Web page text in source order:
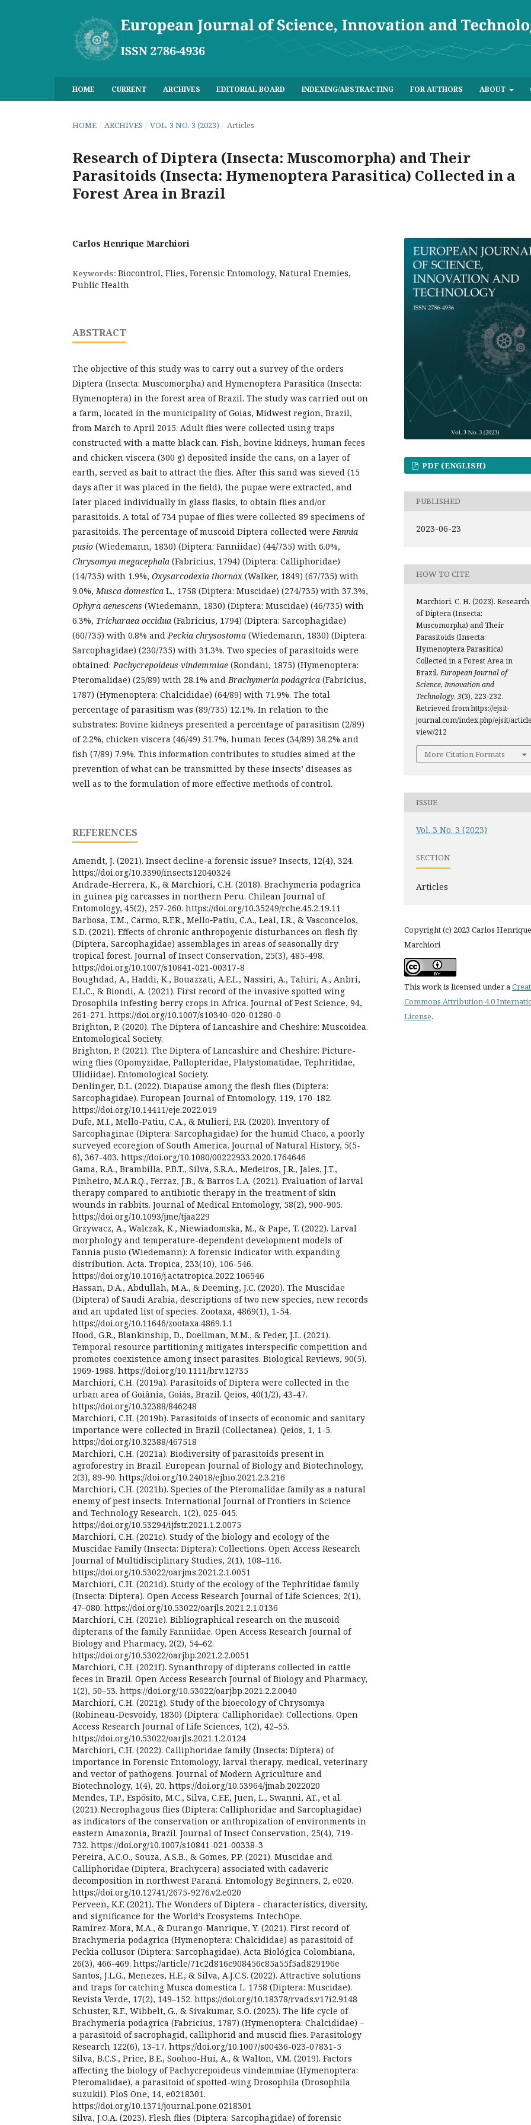
HOME CURRENT ARCHIVES EDITORIAL BOARD INDEXING/ABSTRACTING FOR AUTHORS ABOUT
HOME / ARCHIVES / VOL. 3 NO. 3 (2023) / Articles
Research of Diptera (Insecta: Muscomorpha) and Their
Parasitoids (Insecta: Hymenoptera Parasitica) Collected in a
Forest Area in Brazil
Carlos Henrique Marchiori
Keywords: Biocontrol, Flies, Forensic Entomology, Natural Enemies,
Public Health
ABSTRACT
The objective of this study was to carry out a survey of the orders
Diptera (Insecta: Muscomorpha) and Hymenoptera Parasitica (Insecta:
Hymenoptera) in the forest area of Brazil. The study was carried out on
a farm, located in the municipality of Goias, Midwest region, Brazil,
from March to April 2015. Adult flies were collected using traps
constructed with a matte black can. Fish, bovine kidneys, human feces
and chicken viscera (300 g) deposited inside the cans, on a layer of
earth, served as bait to attract the flies. After this sand was sieved (15
days after it was placed in the field), the pupae were extracted, and
later placed individually in glass flasks, to obtain flies and/or
parasitoids. A total of 734 pupae of flies were collected 89 specimens of
parasitoids. The percentage of muscoid Diptera collected wereFannia
pusio (Wiedemann, 1830) (Diptera: Fanniidae) (44/735) with 6.0%,
Chrysomya megacephala (Fabricius, 1794) (Diptera: Calliphoridae)
(14/735) with 1.9%, Oxysarcodexia thornax (Walker, 1849) (67/735) with
9.0%,Musca domestica L., 1758 (Diptera: Muscidae) (274/735) with 37.3%,
Ophyra aenescens (Wiedemann, 1830) (Diptera: Muscidae) (46/735) with
6.3%, Tricharaea occidua (Fabricius, 1794) (Diptera: Sarcophagidae)
(60/735) with 0.8% andPeckia chrysostoma (Wiedemann, 1830) (Diptera:
Sarcophagidae) (230/735) with 31.3%. Two species of parasitoids were
obtained:Pachycrepoideus vindemmiae (Rondani, 1875) (Hymenoptera:
Pteromalidae) (25/89) with 28.1% andBrachymeria podagrica (Fabricius,
1787) (Hymenoptera: Chalcididae) (64/89) with 71.9%. The total
percentage of parasitism was (89/735) 12.1%. In relation to the
substrates: Bovine kidneys presented a percentage of parasitism (2/89)
of 2.2%, chicken viscera (46/49) 51.7%, human feces (34/89) 38.2% and
fish (7/89) 7.9%. This information contributes to studies aimed at the
prevention of what can be transmitted by these insects’ diseases as
well as to the formulation of more effective methods of control.
REFERENCES
Amendt, J. (2021). Insect decline-a forensic issue? Insects, 12(4), 324.
https://doi.org/10.3390/insects12040324
Andrade-Herrera, K., & Marchiori, C.H. (2018). Brachymeria podagrica
in guinea pig carcasses in northern Peru. Chilean Journal of
Entomology, 45(2), 257-260. https://doi.org/10.35249/rche.45.2.19.11
Barbosa, T.M., Carmo, R.F.R., Mello‑Patiu, C.A., Leal, I.R., & Vasconcelos,
S.D. (2021). Effects of chronic anthropogenic disturbances on flesh fly
(Diptera, Sarcophagidae) assemblages in areas of seasonally dry
tropical forest. Journal of Insect Conservation, 25(3), 485-498.
https://doi.org/10.1007/s10841-021-00317-8
Boughdad, A., Haddi, K., Bouazzati, A.E.L., Nassiri, A., Tahiri, A., Anbri,
E.L.C., & Biondi, A. (2021). First record of the invasive spotted wing
Drosophila infesting berry crops in Africa. Journal of Pest Science, 94,
261-271. https://doi.org/10.1007/s10340-020-01280-0
Brighton, P. (2020). The Diptera of Lancashire and Cheshire: Muscoidea.
Entomological Society.
Brighton, P. (2021). The Diptera of Lancashire and Cheshire: Picture-
wing flies (Opomyzidae, Pallopteridae, Platystomatidae, Tephritidae,
Ulidiidae). Entomological Society.
Denlinger, D.L. (2022). Diapause among the flesh flies (Diptera:
Sarcophagidae). European Journal of Entomology, 119, 170-182.
https://doi.org/10.14411/eje.2022.019
Dufe, M.I., Mello-Patiu, C.A., & Mulieri, P.R. (2020). Inventory of
Sarcophaginae (Diptera: Sarcophagidae) for the humid Chaco, a poorly
surveyed ecoregion of South America. Journal of Natural History, 5(5-
6), 367-403. https://doi.org/10.1080/00222933.2020.1764646
Gama, R.A., Brambilla, P.B.T., Silva, S.R.A., Medeiros, J.R., Jales, J.T.,
Pinheiro, M.A.R.Q., Ferraz, J.B., & Barros L.A. (2021). Evaluation of larval
therapy compared to antibiotic therapy in the treatment of skin
wounds in rabbits. Journal of Medical Entomology, 58(2), 900-905.
https://doi.org/10.1093/jme/tjaa229
Grzywacz, A., Walczak, K., Niewiadomska, M., & Pape, T. (2022). Larval
morphology and temperature-dependent development models of
Fannia pusio (Wiedemann): A forensic indicator with expanding
distribution. Acta. Tropica, 233(10), 106-546.
https://doi.org/10.1016/j.actatropica.2022.106546
Hassan, D.A., Abdullah, M.A., & Deeming, J.C. (2020). The Muscidae
(Diptera) of Saudi Arabia, descriptions of two new species, new records
and an updated list of species. Zootaxa, 4869(1), 1-54.
https://doi.org/10.11646/zootaxa.4869.1.1
Hood, G.R., Blankinship, D., Doellman, M.M., & Feder, J.L. (2021).
Temporal resource partitioning mitigates interspecific competition and
promotes coexistence among insect parasites. Biological Reviews, 90(5),
1969-1988. https://doi.org/10.1111/brv.12735
Marchiori, C.H. (2019a). Parasitoids of Diptera were collected in the
urban area of Goiânia, Goiás, Brazil. Qeios, 40(1/2), 43-47.
https://doi.org/10.32388/846248
Marchiori, C.H. (2019b). Parasitoids of insects of economic and sanitary
importance were collected in Brazil (Collectanea). Qeios, 1, 1-5.
https://doi.org/10.32388/467518
Marchiori, C.H. (2021a). Biodiversity of parasitoids present in
agroforestry in Brazil. European Journal of Biology and Biotechnology,
2(3), 89-90. https://doi.org/10.24018/ejbio.2021.2.3.216
Marchiori, C.H. (2021b). Species of the Pteromalidae family as a natural
enemy of pest insects. International Journal of Frontiers in Science
and Technology Research, 1(2), 025–045.
https://doi.org/10.53294/ijfstr.2021.1.2.0075
Marchiori, C.H. (2021c). Study of the biology and ecology of the
Muscidae Family (Insecta: Diptera): Collections. Open Access Research
Journal of Multidisciplinary Studies, 2(1), 108–116.
https://doi.org/10.53022/oarjms.2021.2.1.0051
Marchiori, C.H. (2021d). Study of the ecology of the Tephritidae family
(Insecta: Diptera). Open Access Research Journal of Life Sciences, 2(1),
47–080. https://doi.org/10.53022/oarjls.2021.2.1.0136
Marchiori, C.H. (2021e). Bibliographical research on the muscoid
dipterans of the family Fanniidae. Open Access Research Journal of
Biology and Pharmacy, 2(2), 54–62.
https://doi.org/10.53022/oarjbp.2021.2.2.0051
Marchiori, C.H. (2021f). Synanthropy of dipterans collected in cattle
feces in Brazil. Open Access Research Journal of Biology and Pharmacy,
1(2), 50–53. https://doi.org/10.53022/oarjbp.2021.2.2.0040
Marchiori, C.H. (2021g). Study of the bioecology of Chrysomya
(Robineau-Desvoidy, 1830) (Diptera: Calliphoridae): Collections. Open
Access Research Journal of Life Sciences, 1(2), 42–55.
https://doi.org/10.53022/oarjls.2021.1.2.0124
Marchiori, C.H. (2022). Calliphoridae family (Insecta: Diptera) of
importance in Forensic Entomology, larval therapy, medical, veterinary
and vector of pathogens. Journal of Modern Agriculture and
Biotechnology, 1(4), 20. https://doi.org/10.53964/jmab.2022020
Mendes, T.P., Espósito, M.C., Silva, C.F.F., Juen, L., Swanni, AT., et al.
(2021). Necrophagous flies (Diptera: Calliphoridae and Sarcophagidae)
as indicators of the conservation or anthropization of environments in
eastern Amazonia, Brazil. Journal of Insect Conservation, 25(4), 719-
732. https://doi.org/10.1007/s10841-021-00338-3
Pereira, A.C.O., Souza, A.S.B., & Gomes, P.P. (2021). Muscidae and
Calliphoridae (Diptera, Brachycera) associated with cadaveric
decomposition in northwest Paraná. Entomology Beginners, 2, e020.
https://doi.org/10.12741/2675-9276.v2.e020
Perveen, K.F. (2021). The Wonders of Diptera - characteristics, diversity,
and significance for the World’s Ecosystems. IntechOpe.
Ramírez-Mora, M.A., & Durango-Manrique, Y. (2021). First record of
Brachymeria podagrica (Hymenoptera: Chalcididae) as parasitoid of
Peckia collusor (Diptera: Sarcophagidae). Acta Biológica Colombiana,
26(3), 466-469. https://article/71c2d816c908456c85a55f5ad829196e
Santos, J.L.G., Menezes, H.E., & Silva, A.J.C.S. (2022). Attractive solutions
and traps for catching Musca domestica L. 1758 (Diptera: Muscidae).
Revista Verde, 17(2), 149–152. https://doi.org/10.18378/rvads.v17i2.9148
Schuster, R.F., Wibbelt, G., & Sivakumar, S.O. (2023). The life cycle of
Brachymeria podagrica (Fabricius, 1787) (Hymenoptera: Chalcididae) –
a parasitoid of sacrophagid, calliphorid and muscid flies. Parasitology
Research 122(6), 13-17. https://doi.org/10.1007/s00436-023-07831-5
Silva, B.C.S., Price, B.E., Soohoo-Hui, A., & Walton, V.M. (2019). Factors
affecting the biology of Pachycrepoideus vindemmiae (Hymenoptera:
Pteromalidae), a parasitoid of spotted-wing Drosophila (Drosophila
suzukii). PloS One, 14, e0218301.
https://doi.org/10.1371/journal.pone.0218301
Silva, J.O.A. (2023). Flesh flies (Diptera: Sarcophagidae) of forensic
PDF (ENGLISH)
PUBLISHED
2023-06-23
HOW TO CITE
Marchiori, C. H. (2023). Research
of Diptera (Insecta:
Muscomorpha) and Their
Parasitoids (Insecta:
Hymenoptera Parasitica)
Collected in a Forest Area in
Brazil. European Journal of
Science, Innovation and
Technology, 3(3), 223-232.
Retrieved from https://ejsit-
journal.com/index.php/ejsit/
view/212
More Citation Formats
ISSUE
Vol. 3 No. 3 (2023)
SECTION
Articles
Copyright (c) 2023 Carlos Henrique
Marchiori
This work is licensed under a
Commons Attribution 4.0
License.